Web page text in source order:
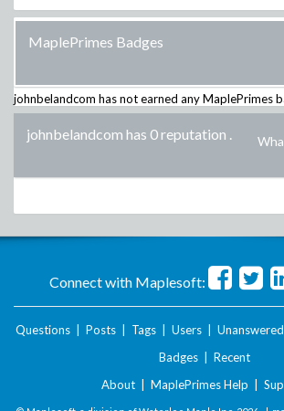
MaplePrimes Badges
johnbelandcom has not earned any MaplePrimes
johnbelandcom has 0 reputation .
Connect with Maplesoft:
Questions Posts Tags Users Unanswered
Badges
Recent
About
MaplePrimes Help